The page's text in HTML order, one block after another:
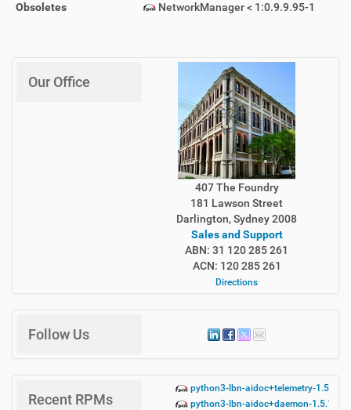
Obsoletes
NetworkManager < 1:0.9.9.95-1
Our Office
407 The Foundry
181 Lawson Street
Darlington, Sydney 2008
Sales and Support
ABN: 31 120 285 261
ACN: 120 285 261
Directions
Follow Us
Recent RPMs
python3-lbn-aidoc+telemetry-1.5.12-
python3-lbn-aidoc+daemon-1.5.12-